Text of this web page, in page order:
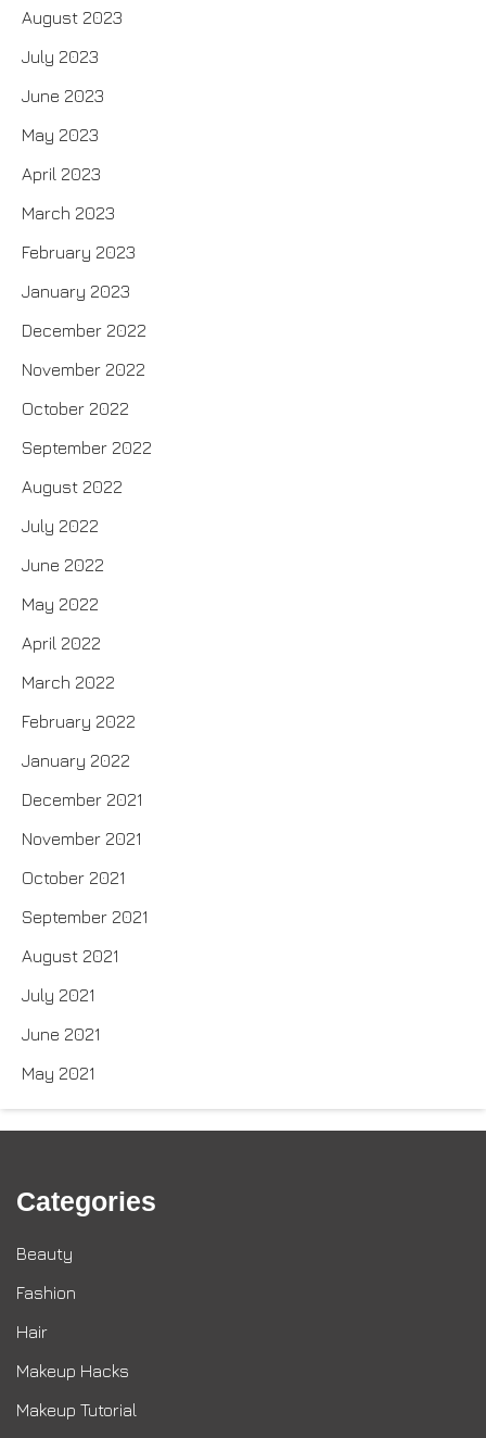
August 2023
July 2023
June 2023
May 2023
April 2023
March 2023
February 2023
January 2023
December 2022
November 2022
October 2022
September 2022
August 2022
July 2022
June 2022
May 2022
April 2022
March 2022
February 2022
January 2022
December 2021
November 2021
October 2021
September 2021
August 2021
July 2021
June 2021
May 2021
Categories
Beauty
Fashion
Hair
Makeup Hacks
Makeup Tutorial